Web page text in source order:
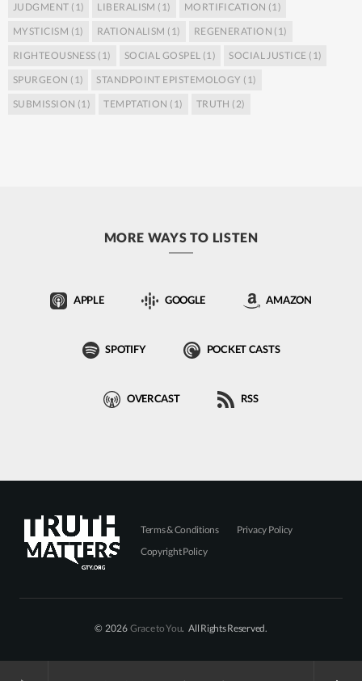
JUDGMENT (1) LIBERALISM (1) MORTIFICATION (1)
MYSTICISM (1) RATIONALISM (1) REGENERATION (1)
RIGHTEOUSNESS (1) SOCIAL GOSPEL (1) SOCIAL JUSTICE (1)
SPURGEON (1) STANDPOINT EPISTEMOLOGY (1)
SUBMISSION (1) TEMPTATION (1) TRUTH (2)
MORE WAYS TO LISTEN
APPLE GOOGLE AMAZON
SPOTIFY POCKET CASTS
OVERCAST RSS
Terms & Conditions
Privacy Policy
Copyright Policy
© 2026 Grace to You. All Rights Reserved.